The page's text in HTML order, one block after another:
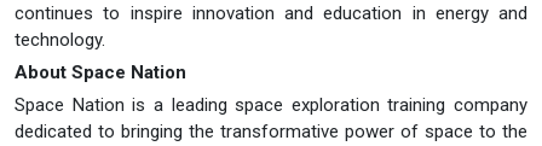
continues to inspire innovation and education in energy and
technology.
About Space Nation
Space Nation is a leading space exploration training company
dedicated to bringing the transformative power of space to the